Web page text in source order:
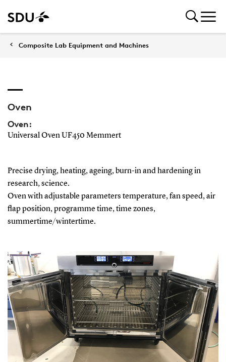
Composite Lab Equipment and Machines
Oven
Oven:
Universal Oven UF450 Memmert
Precise drying, heating, ageing, burn-in and hardening in
research, science.
Oven with adjustable parameters temperature, fan speed, air
flap position, programme time, time zones,
summertime/wintertime.